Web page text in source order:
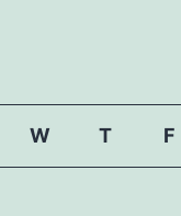
W T F